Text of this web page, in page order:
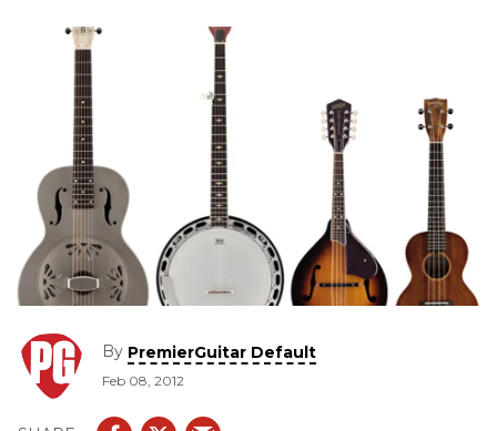
Rancher acoustic guitars feature
By PremierGuitar Default
Feb 08, 2012